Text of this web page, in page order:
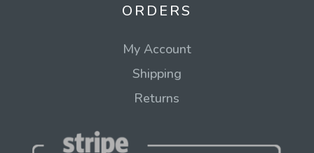
ORDERS
My Account
Shipping
Returns